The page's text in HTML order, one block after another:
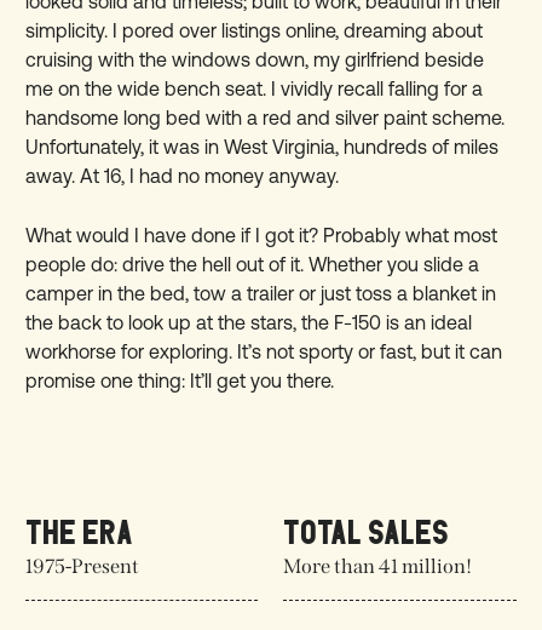
simplicity. I pored over listings online, dreaming about
cruising with the windows down, my girlfriend beside
me on the wide bench seat. I vividly recall falling for a
handsome long bed with a red and silver paint scheme.
Unfortunately, it was in West Virginia, hundreds of miles
away. At 16, I had no money anyway.
What would I have done if I got it? Probably what most
people do: drive the hell out of it. Whether you slide a
camper in the bed, tow a trailer or just toss a blanket in
the back to look up at the stars, the F-150 is an ideal
workhorse for exploring. It’s not sporty or fast, but it can
promise one thing: It’ll get you there.
THE ERA
1975-Present
TOTAL SALES
More than 41 million!